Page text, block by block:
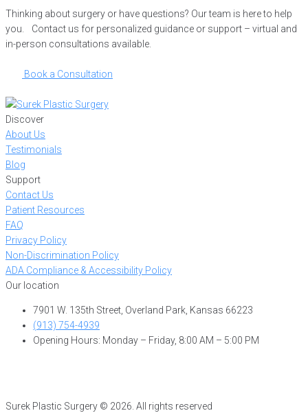
Thinking about surgery or have questions? Our team is here to help
you. Contact us for personalized guidance or support – virtual and
in-person consultations available.
Book a Consultation
Discover
About Us
Testimonials
Blog
Support
Contact Us
Patient Resources
FAQ
Privacy Policy
Non-Discrimination Policy
ADA Compliance & Accessibility Policy
Our location
7901 W. 135th Street, Overland Park, Kansas 66223
(913) 754-4939
Opening Hours: Monday – Friday, 8:00 AM – 5:00 PM
Surek Plastic Surgery © 2026. All rights reserved